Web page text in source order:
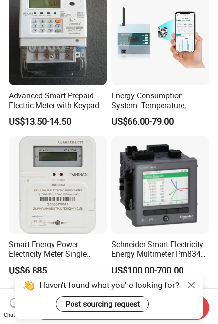
Advanced Smart Prepaid
Electric Meter with Keypad
and RS485
US$13.50-14.50
Energy Consumption
System- Temperature,
Speed Sensor Power Electric
Meter for Smart Factory
US$66.00-79.00
Smart Energy Power
Electricity Meter Single
Phase Instrument RS485 4G
AMR
US$6.885
Schneider Smart Electricity
Energy Multimeter Pm8340
Series Power Analyzer
Digital Energy Meter; Smart
Meter for Integrated Display
Monitoring 256 S/C
US$100.00-700.00
Haven't found what you're looking for?
Post sourcing request
Chat Now
Send Inquiry